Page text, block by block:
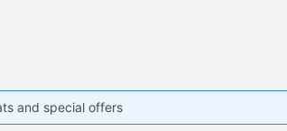
and special offers